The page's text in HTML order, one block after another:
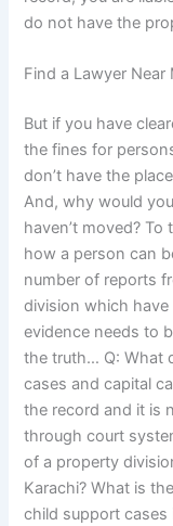
do not have the
Find a Lawyer Near
But if you have
the fines for
don’t have the
And, why would
haven’t moved?
how a person can
number of reports
division which
evidence needs to
the truth… Q: What
cases and capital
the record and it is
through court
of a property
Karachi? What is
child support cases